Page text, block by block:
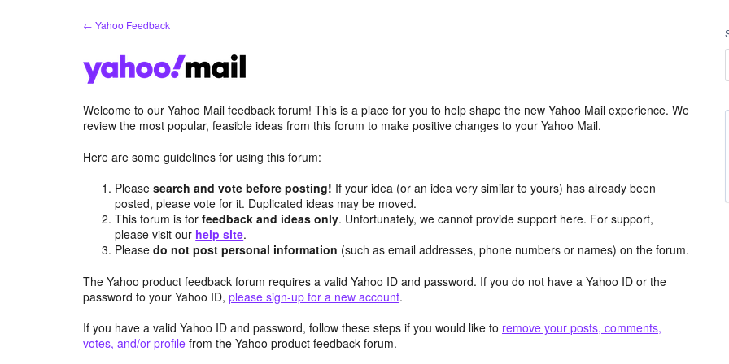
← Yahoo Feedback
Welcome to our Yahoo Mail feedback forum! This is a place for you to help shape the new Yahoo Mail experience. We
review the most popular, feasible ideas from this forum to make positive changes to your Yahoo Mail.
Here are some guidelines for using this forum:
Pleasesearch and vote before posting! If your idea (or an idea very similar to yours) has already been
posted, please vote for it. Duplicated ideas may be moved.
This forum is forfeedback and ideas only. Unfortunately, we cannot provide support here. For support,
please visit our help site.
Pleasedo not post personal information (such as email addresses, phone numbers or names) on the forum.
The Yahoo product feedback forum requires a valid Yahoo ID and password. If you do not have a Yahoo ID or the
password to your Yahoo ID, please sign-up for a new account.
If you have a valid Yahoo ID and password, follow these steps if you would like to remove your posts, comments,
votes, and/or profile from the Yahoo product feedback forum.